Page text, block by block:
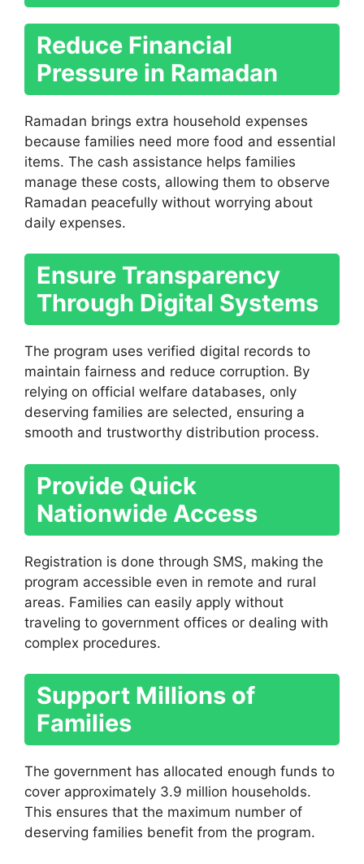
Reduce Financial
Pressure in Ramadan
Ramadan brings extra household expenses
because families need more food and essential
items. The cash assistance helps families
manage these costs, allowing them to observe
Ramadan peacefully without worrying about
daily expenses.
Ensure Transparency
Through Digital Systems
The program uses verified digital records to
maintain fairness and reduce corruption. By
relying on official welfare databases, only
deserving families are selected, ensuring a
smooth and trustworthy distribution process.
Provide Quick
Nationwide Access
Registration is done through SMS, making the
program accessible even in remote and rural
areas. Families can easily apply without
traveling to government offices or dealing with
complex procedures.
Support Millions of
Families
The government has allocated enough funds to
cover approximately 3.9 million households.
This ensures that the maximum number of
deserving families benefit from the program.